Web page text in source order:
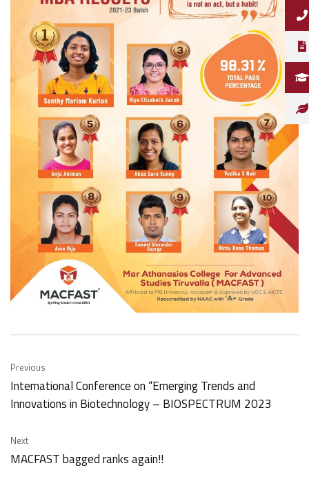
Previous
International Conference on “Emerging Trends and
Innovations in Biotechnology – BIOSPECTRUM 2023
Next
MACFAST bagged ranks again!!